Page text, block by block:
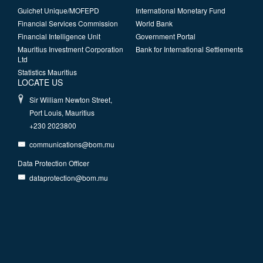
Guichet Unique/MOFEPD
Financial Services Commission
Financial Intelligence Unit
Mauritius Investment Corporation
Ltd
Statistics Mauritius
International Monetary Fund
World Bank
Government Portal
Bank for International Settlements
LOCATE US
Sir William Newton Street,
Port Louis, Mauritius
+230 2023800
communications@bom.mu
Data Protection Officer
dataprotection@bom.mu